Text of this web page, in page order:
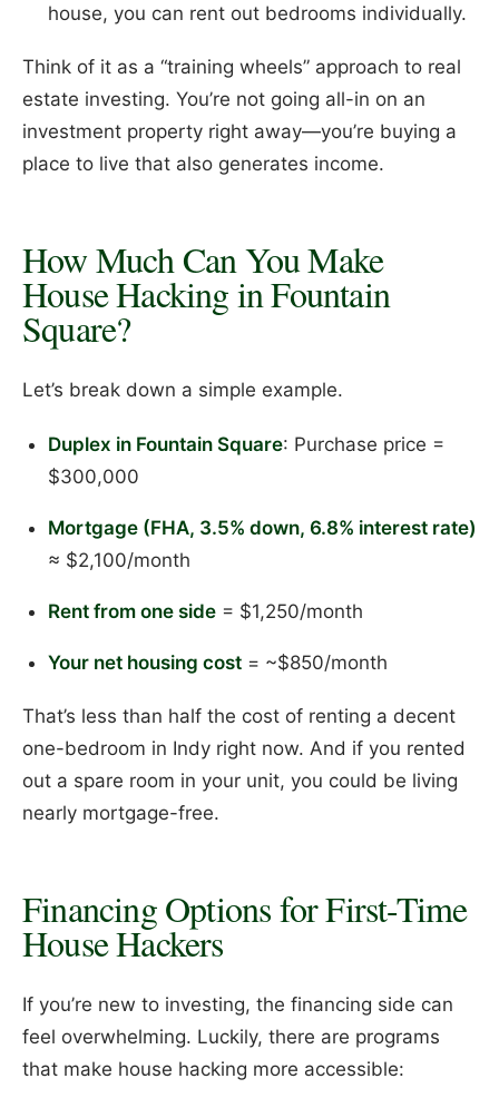
house, you can rent out bedrooms individually.
Think of it as a “training wheels” approach to real
estate investing. You’re not going all-in on an
investment property right away—you’re buying a
place to live that also generates income.
How Much Can You Make
House Hacking in Fountain
Square?
Let’s break down a simple example.
Duplex in Fountain Square: Purchase price =
$300,000
Mortgage (FHA, 3.5% down, 6.8% interest rate)
≈ $2,100/month
Rent from one side= $1,250/month
Your net housing cost= ~$850/month
That’s less than half the cost of renting a decent
one-bedroom in Indy right now. And if you rented
out a spare room in your unit, you could be living
nearly mortgage-free.
Financing Options for First-Time
House Hackers
If you’re new to investing, the financing side can
feel overwhelming. Luckily, there are programs
that make house hacking more accessible: